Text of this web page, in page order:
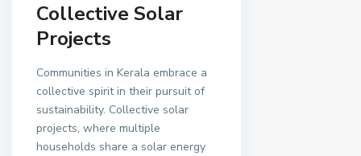
Collective Solar
Projects
Communities in Kerala embrace a
collective spirit in their pursuit of
sustainability. Collective solar
projects, where multiple
households share a solar energy